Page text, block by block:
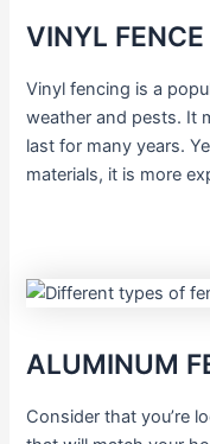
VINYL FENCE
Vinyl fencing is a
weather and pests. It
last for many years.
materials, it is more
ALUMINUM
Consider that you’re